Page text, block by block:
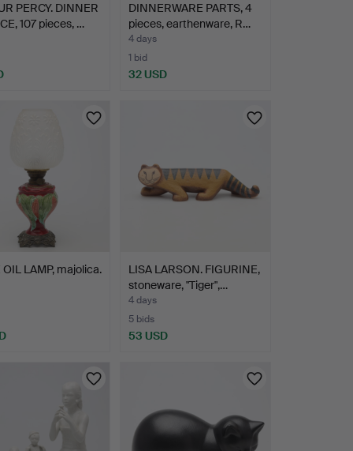
PERCY. DINNER
107 pieces, …
DINNERWARE PARTS, 4
pieces, earthenware, R…
4 days
1 bid
32 USD
OIL LAMP, majolica.
LISA LARSON. FIGURINE,
stoneware, "Tiger",…
4 days
5 bids
53 USD